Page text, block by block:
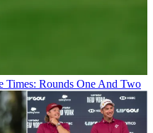
Times: Rounds One And Two